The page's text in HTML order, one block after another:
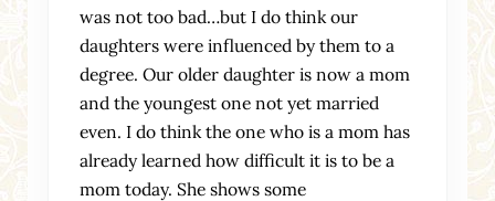
was not too bad…but I do think our
daughters were influenced by them to a
degree. Our older daughter is now a mom
and the youngest one not yet married
even. I do think the one who is a mom has
already learned how difficult it is to be a
mom today. She shows some